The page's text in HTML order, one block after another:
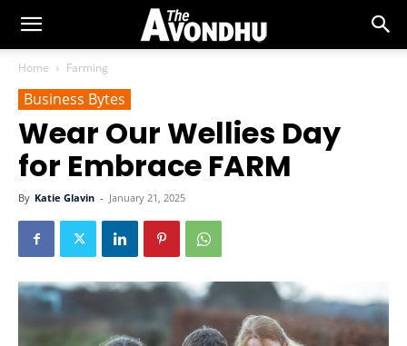
Home Farming
Business Bytes
Wear Our Wellies Day
for Embrace FARM
By Katie Glavin - January 21, 2025